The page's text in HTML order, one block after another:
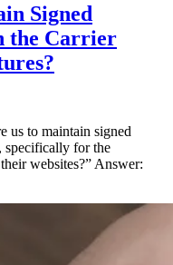
Signed
the Carrier
us to maintain signed
specifically for the
websites?” Answer: